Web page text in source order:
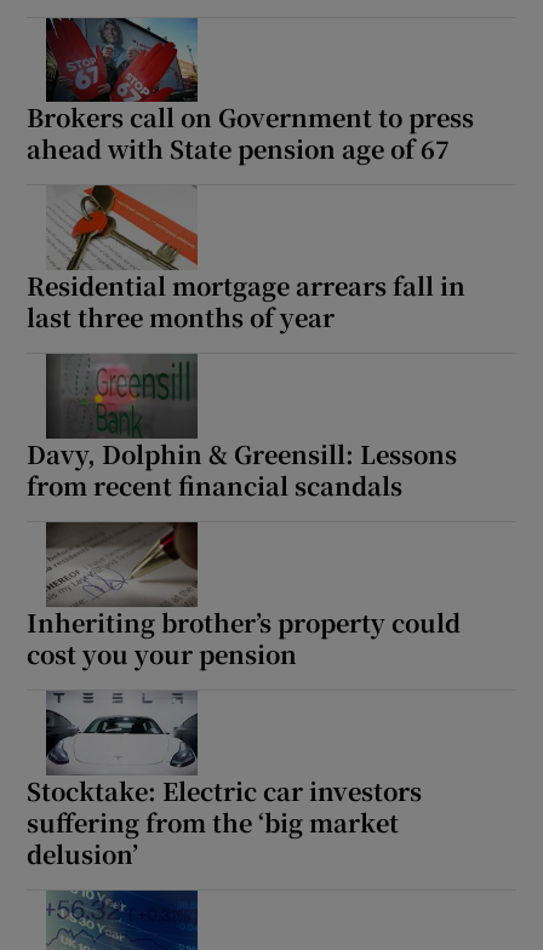
Brokers call on Government to press
ahead with State pension age of 67
Residential mortgage arrears fall in
last three months of year
Davy, Dolphin & Greensill: Lessons
from recent financial scandals
Inheriting brother’s property could
cost you your pension
Stocktake: Electric car investors
suffering from the ‘big market
delusion’